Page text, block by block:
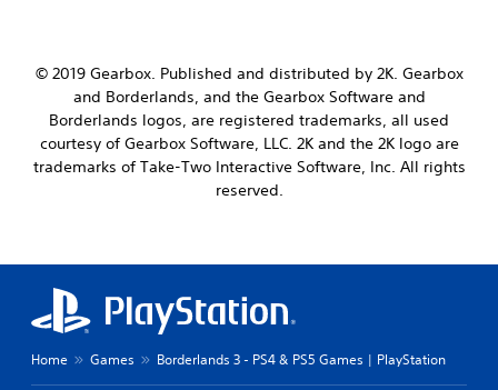
© 2019 Gearbox. Published and distributed by 2K. Gearbox
and Borderlands, and the Gearbox Software and
Borderlands logos, are registered trademarks, all used
courtesy of Gearbox Software, LLC. 2K and the 2K logo are
trademarks of Take-Two Interactive Software, Inc. All rights
reserved.
Home Games Borderlands 3 - PS4 & PS5 Games | PlayStation